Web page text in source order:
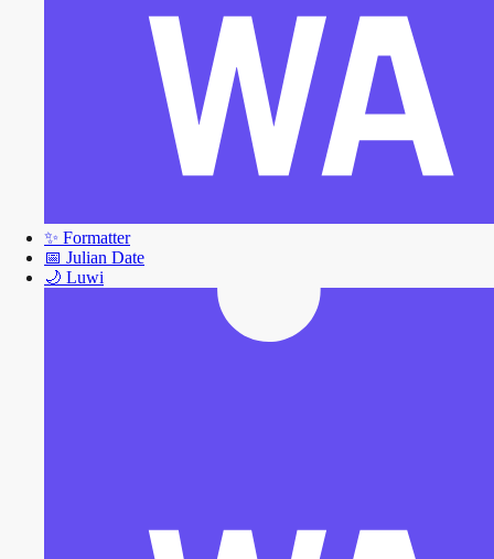
✨ Formatter
📅 Julian Date
🌙 Luwi